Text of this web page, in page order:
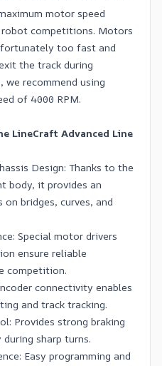
motor speed
competitions. Motors
too fast and
the track during
we recommend using
of 4000 RPM.
LineCraft Advanced Line
Design: Thanks to the
body, it provides an
bridges, curves, and
Special motor drivers
ensure reliable
competition.
connectivity enables
and track tracking.
Provides strong braking
sharp turns.
Easy programming and